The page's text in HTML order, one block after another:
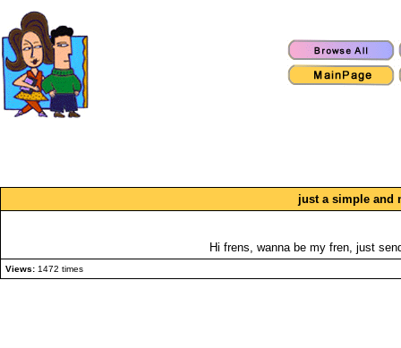
just a simple and
Hi frens, wanna be my fren, just
Views: 1472 times